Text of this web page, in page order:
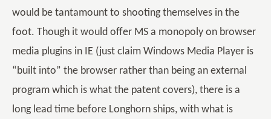
would be tantamount to shooting themselves in the
foot. Though it would offer MS a monopoly on browser
media plugins in IE (just claim Windows Media Player is
“built into” the browser rather than being an external
program which is what the patent covers), there is a
long lead time before Longhorn ships, with what is